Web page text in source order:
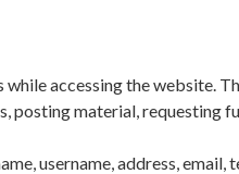
accessing the website.
posting material, requesting
username, address, email,